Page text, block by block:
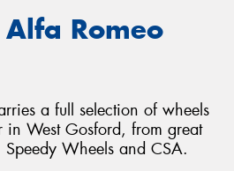
Romeo
a full selection of wheels
in West Gosford, from great
Wheels and CSA.